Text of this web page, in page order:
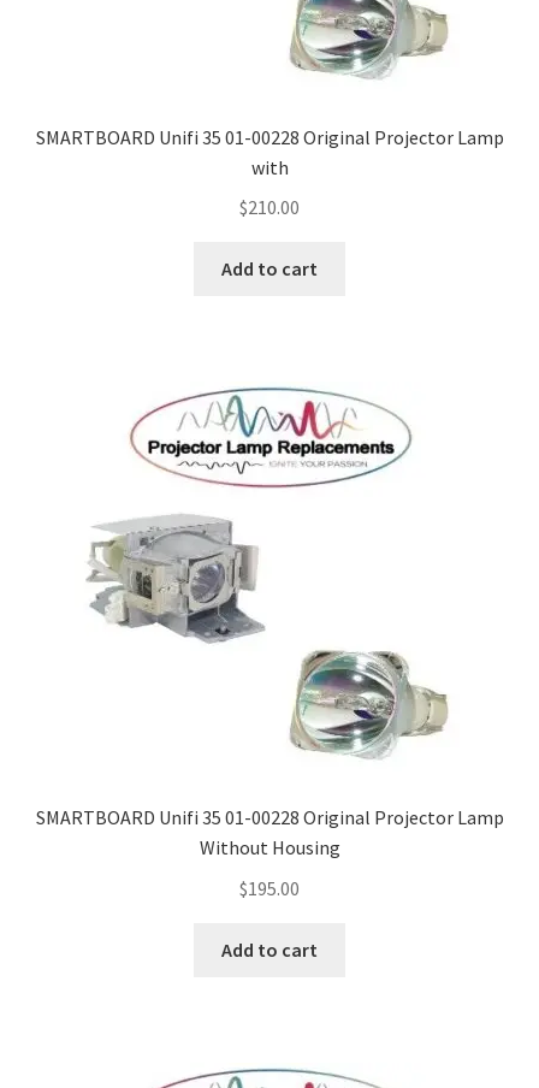
SMARTBOARD Unifi 35 01-00228 Original Projector Lamp
with
$210.00
Add to cart
SMARTBOARD Unifi 35 01-00228 Original Projector Lamp
Without Housing
$195.00
Add to cart